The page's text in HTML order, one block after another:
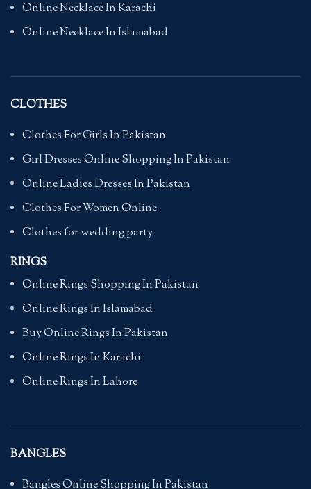
Online Necklace In Karachi
Online Necklace In Islamabad
CLOTHES
Clothes For Girls In Pakistan
Girl Dresses Online Shopping In Pakistan
Online Ladies Dresses In Pakistan
Clothes For Women Online
Clothes for wedding party
RINGS
Online Rings Shopping In Pakistan
Online Rings In Islamabad
Buy Online Rings In Pakistan
Online Rings In Karachi
Online Rings In Lahore
BANGLES
Bangles Online Shopping In Pakistan